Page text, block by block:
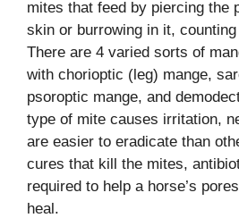
mites that feed by piercing the
skin or burrowing in it,
There are 4 varied sorts of
with chorioptic (leg) mange,
psoroptic mange, and
type of mite causes irritation,
are easier to eradicate than
cures that kill the mites,
required to help a horse’s
heal.